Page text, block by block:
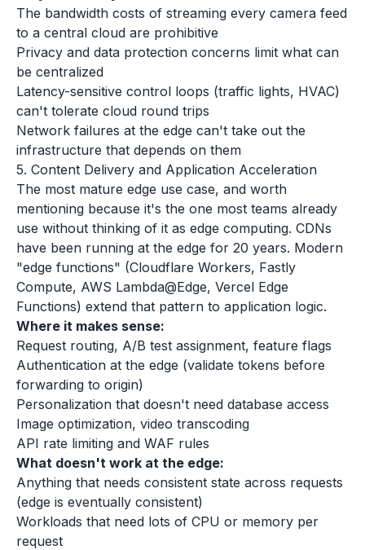
The bandwidth costs of streaming every camera feed
to a central cloud are prohibitive
Privacy and data protection concerns limit what can
be centralized
Latency-sensitive control loops (traffic lights, HVAC)
can't tolerate cloud round trips
Network failures at the edge can't take out the
infrastructure that depends on them
5. Content Delivery and Application Acceleration
The most mature edge use case, and worth
mentioning because it's the one most teams already
use without thinking of it as edge computing. CDNs
have been running at the edge for 20 years. Modern
"edge functions" (Cloudflare Workers, Fastly
Compute, AWS Lambda@Edge, Vercel Edge
Functions) extend that pattern to application logic.
Where it makes sense:
Request routing, A/B test assignment, feature flags
Authentication at the edge (validate tokens before
forwarding to origin)
Personalization that doesn't need database access
Image optimization, video transcoding
API rate limiting and WAF rules
What doesn't work at the edge:
Anything that needs consistent state across requests
(edge is eventually consistent)
Workloads that need lots of CPU or memory per
request